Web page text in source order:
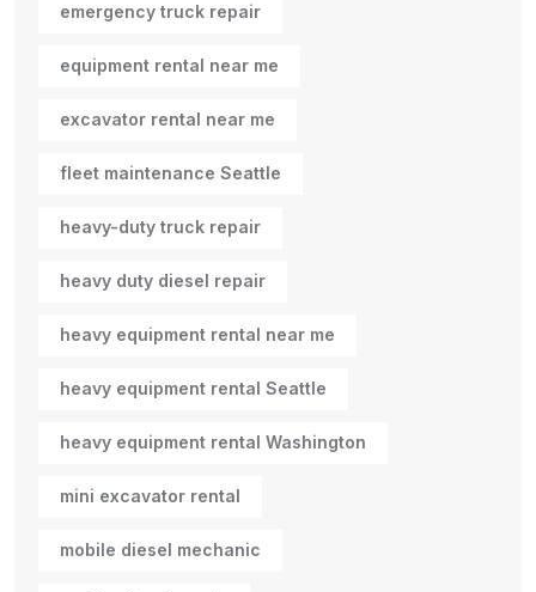
emergency truck repair
equipment rental near me
excavator rental near me
fleet maintenance Seattle
heavy-duty truck repair
heavy duty diesel repair
heavy equipment rental near me
heavy equipment rental Seattle
heavy equipment rental Washington
mini excavator rental
mobile diesel mechanic